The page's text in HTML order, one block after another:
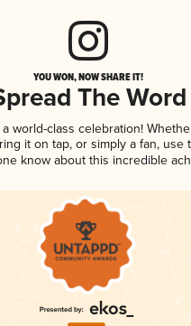
YOU WON, NOW SHARE IT!
The Word
world-class celebration!
it on tap, or simply a fan, use
know about this incredible